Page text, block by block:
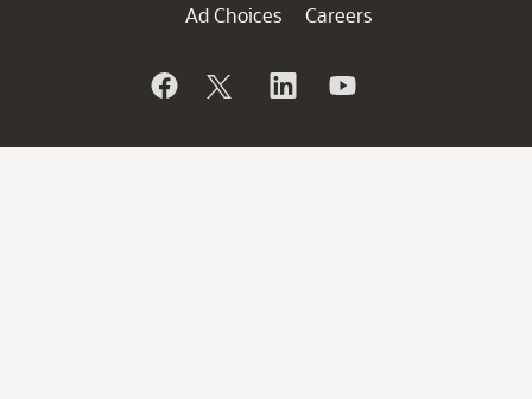
Ad Choices
Careers